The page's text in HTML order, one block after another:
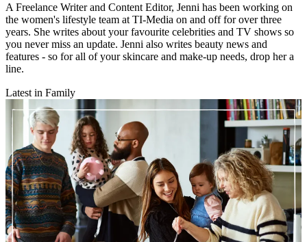
A Freelance Writer and Content Editor, Jenni has been working on
the women's lifestyle team at TI-Media on and off for over three
years. She writes about your favourite celebrities and TV shows so
you never miss an update. Jenni also writes beauty news and
features - so for all of your skincare and make-up needs, drop her a
line.
Latest in Family